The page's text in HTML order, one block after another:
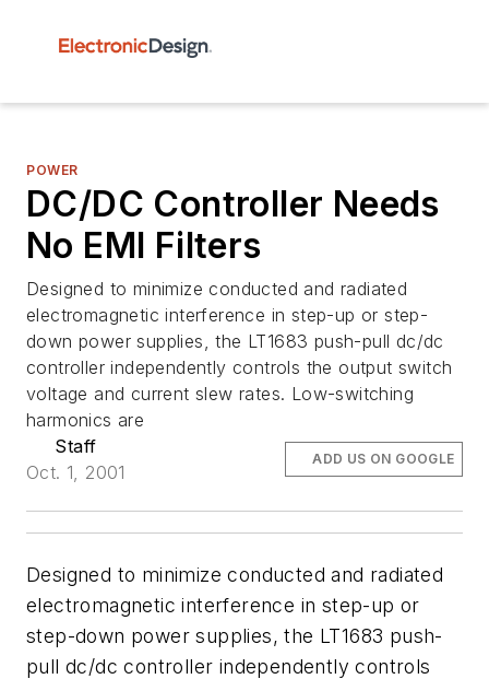
POWER
DC/DC Controller Needs
No EMI Filters
Designed to minimize conducted and radiated
electromagnetic interference in step-up or step-
down power supplies, the LT1683 push-pull dc/dc
controller independently controls the output switch
voltage and current slew rates. Low-switching
harmonics are
Staff
Oct. 1, 2001
ADD US ON GOOGLE
Designed to minimize conducted and radiated
electromagnetic interference in step-up or
step-down power supplies, the LT1683 push-
pull dc/dc controller independently controls